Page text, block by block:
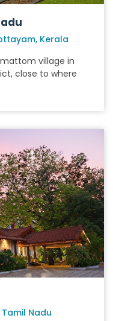
Kerala
village in
close to where
Nadu